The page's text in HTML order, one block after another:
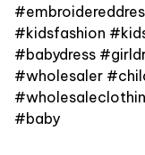
#kidsfashion
#babydress
#wholesaler
#baby